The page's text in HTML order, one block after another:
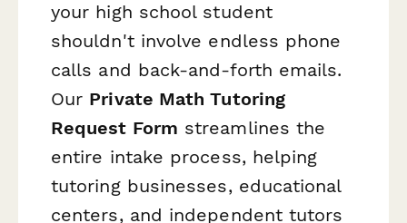
your high school student
shouldn't involve endless phone
calls and back-and-forth emails.
Our Private Math Tutoring
Request Form streamlines the
entire intake process, helping
tutoring businesses, educational
centers, and independent tutors